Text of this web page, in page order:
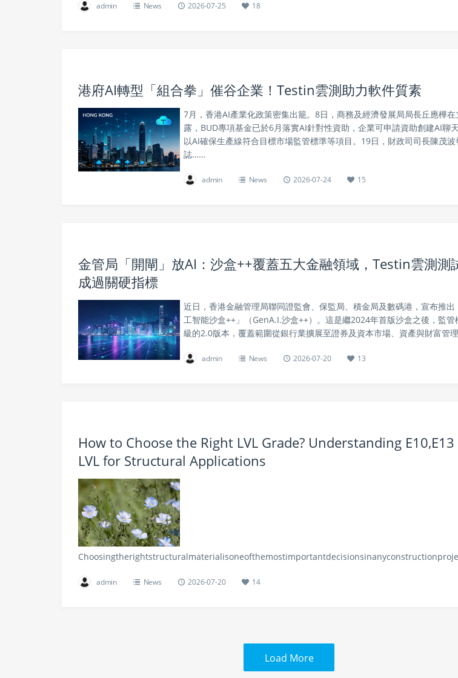
admin News 2026-07-25 18
港府AI轉型「組合拳」催谷企業！Testin雲測助力軟件質素
7月，香港AI產業化政策密集出籠。8日，商務及經濟發展局局長丘應樺在
露，BUD專項基金已於6月落實AI針對性資助，企業可申請資助創建AI聊天
以AI確保生產線符合目標市場監管標準等項目。19日，財政司司長陳茂波
誌……
admin News 2026-07-24 15
金管局「開閘」放AI：沙盒++覆蓋五大金融領域，Testin雲測測
成過關硬指標
近日，香港金融管理局聯同證監會、保監局、積金局及數碼港，宣布推出
工智能沙盒++」（GenA.I.沙盒++）。這是繼2024年首版沙盒之後，監管
級的2.0版本，覆蓋範圍從銀行業擴展至證券及資本市場、資產與財富管
admin News 2026-07-20 13
How to Choose the Right LVL Grade? Understanding E10,E13
LVL for Structural Applications
admin News 2026-07-20 14
Load More